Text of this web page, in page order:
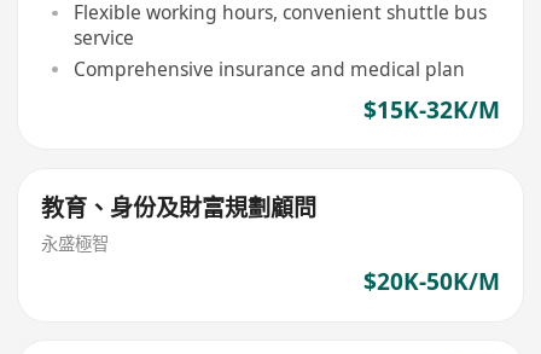
Flexible working hours, convenient shuttle bus
service
Comprehensive insurance and medical plan
$15K-32K/M
教育、身份及財富規劃顧問
永盛極智
$20K-50K/M